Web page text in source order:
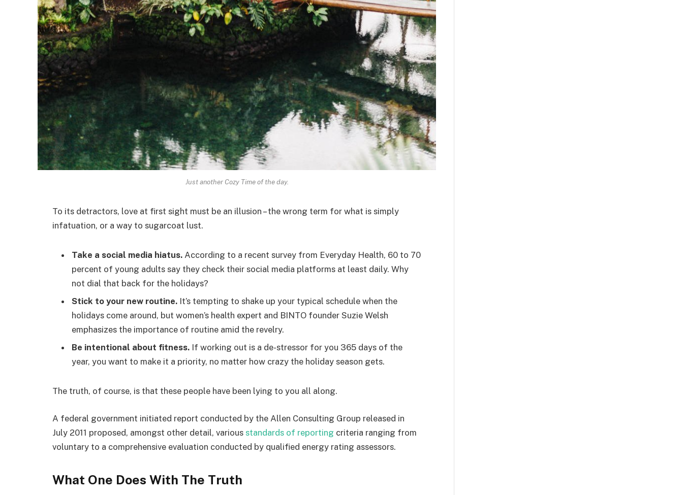
Just another Cozy Time of the day.
To its detractors, love at first sight must be an illusion – the wrong term for what is simply
infatuation, or a way to sugarcoat lust.
Take a social media hiatus. According to a recent survey from Everyday Health, 60 to 70
percent of young adults say they check their social media platforms at least daily. Why
not dial that back for the holidays?
Stick to your new routine. It’s tempting to shake up your typical schedule when the
holidays come around, but women’s health expert and BINTO founder Suzie Welsh
emphasizes the importance of routine amid the revelry.
Be intentional about fitness. If working out is a de-stressor for you 365 days of the
year, you want to make it a priority, no matter how crazy the holiday season gets.
The truth, of course, is that these people have been lying to you all along.
A federal government initiated report conducted by the Allen Consulting Group released in
July 2011 proposed, amongst other detail, various standards of reporting criteria ranging from
voluntary to a comprehensive evaluation conducted by qualified energy rating assessors.
What One Does With The Truth